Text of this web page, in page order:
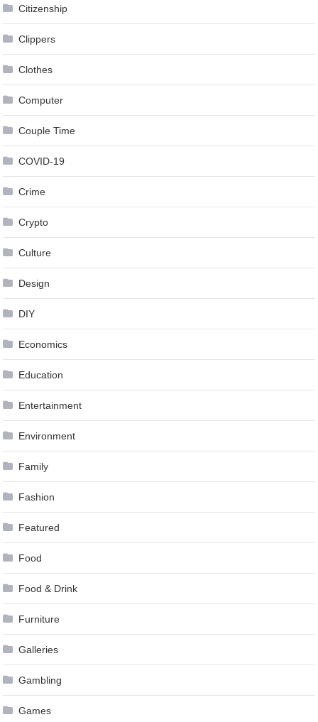
Citizenship
Clippers
Clothes
Computer
Couple Time
COVID-19
Crime
Crypto
Culture
Design
DIY
Economics
Education
Entertainment
Environment
Family
Fashion
Featured
Food
Food & Drink
Furniture
Galleries
Gambling
Games